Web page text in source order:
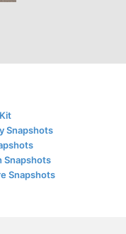
Snapshots
Snapshots
Snapshots